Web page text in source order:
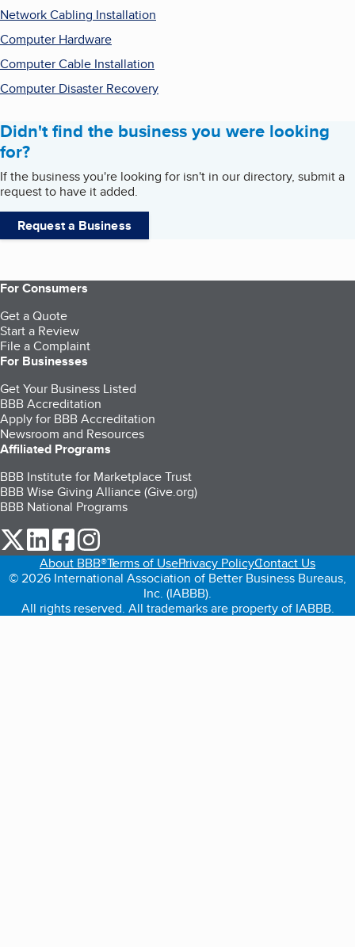
Network Cabling Installation
Computer Hardware
Computer Cable Installation
Computer Disaster Recovery
Didn't find the business you were looking
for?
If the business you're looking for isn't in our directory, submit a
request to have it added.
Request a Business
For Consumers
Get a Quote
Start a Review
File a Complaint
For Businesses
Get Your Business Listed
BBB Accreditation
Apply for BBB Accreditation
Newsroom and Resources
Affiliated Programs
BBB Institute for Marketplace Trust
BBB Wise Giving Alliance (Give.org)
BBB National Programs
our Twitter (opens in a new tab)
our LinkedIn (opens in a new tab)
our Facebook (opens in a new tab)
About BBB®Terms of UsePrivacy PolicyContact Us
© 2026 International Association of Better Business Bureaus,
Inc. (IABBB).
All rights reserved. All trademarks are property of IABBB.